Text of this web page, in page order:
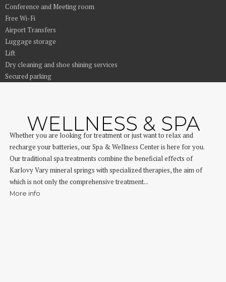
Conference and Meeting room
Free Wi-Fi
Airport Transfers
Luggage storage
Lift
Dry cleaning and shoe shining services
Secured parking
WELLNESS & SPA
Whether you are looking for treatment or just want to relax and
recharge your batteries, our Spa & Wellness Center is here for you.
Our traditional spa treatments combine the beneficial effects of
Karlovy Vary mineral springs with specialized therapies, the aim of
which is not only the comprehensive treatment...
More info